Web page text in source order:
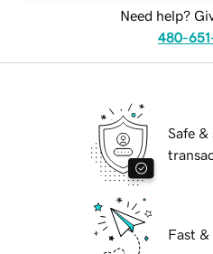
Need help?
480-
Safe &
Fast &